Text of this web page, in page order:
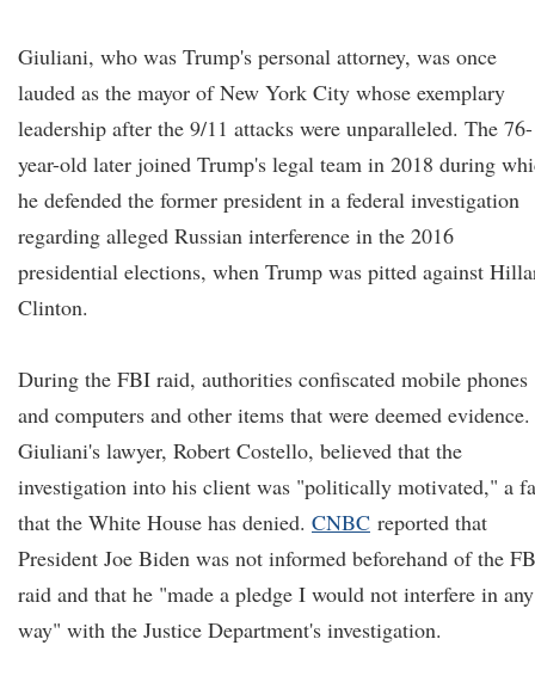
Giuliani, who was Trump's personal attorney, was once
lauded as the mayor of New York City whose exemplary
leadership after the 9/11 attacks were unparalleled. The 76-
year-old later joined Trump's legal team in 2018 during
he defended the former president in a federal investigation
regarding alleged Russian interference in the 2016
presidential elections, when Trump was pitted against
Clinton.
During the FBI raid, authorities confiscated mobile phones
and computers and other items that were deemed evidence.
Giuliani's lawyer, Robert Costello, believed that the
investigation into his client was "politically motivated," a
that the White House has denied. CNBC reported that
President Joe Biden was not informed beforehand of the
raid and that he "made a pledge I would not interfere in any
way" with the Justice Department's investigation.